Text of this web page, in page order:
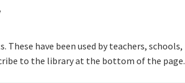
have been used by teachers, schools,
to the library at the bottom of the page.